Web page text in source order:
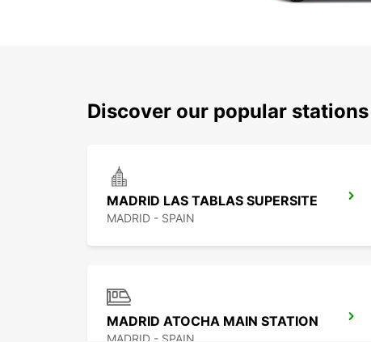
Discover our popular
MADRID LAS TABLAS SUPERSITE
MADRID - SPAIN
MADRID ATOCHA MAIN STATION
MADRID - SPAIN